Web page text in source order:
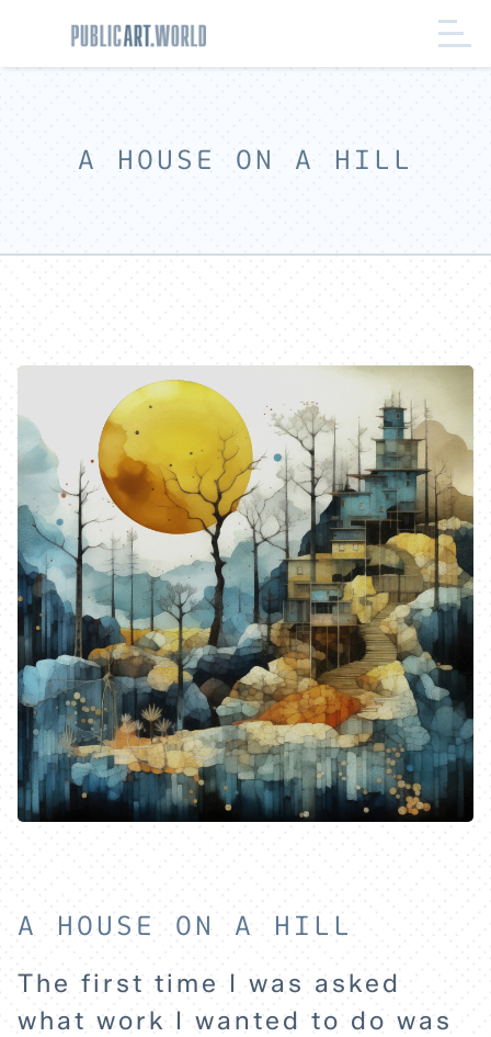
A HOUSE ON A HILL
A HOUSE ON A HILL
The first time I was asked
what work I wanted to do was